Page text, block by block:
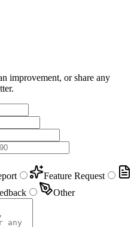
improvement, or share any
Feature Request
Other